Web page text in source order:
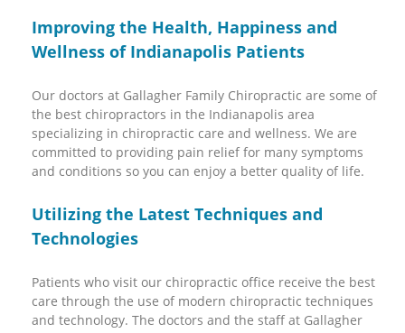
Improving the Health, Happiness and
Wellness of Indianapolis Patients
Our doctors at Gallagher Family Chiropractic are some of
the best chiropractors in the Indianapolis area
specializing in chiropractic care and wellness. We are
committed to providing pain relief for many symptoms
and conditions so you can enjoy a better quality of life.
Utilizing the Latest Techniques and
Technologies
Patients who visit our chiropractic office receive the best
care through the use of modern chiropractic techniques
and technology. The doctors and the staff at Gallagher